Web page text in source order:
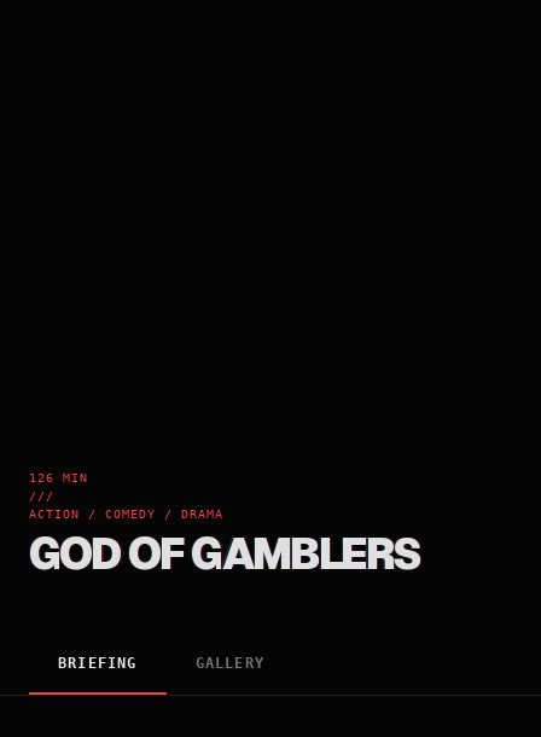
126 MIN
///
ACTION / COMEDY / DRAMA
GOD OF GAMBLERS
BRIEFING GALLERY